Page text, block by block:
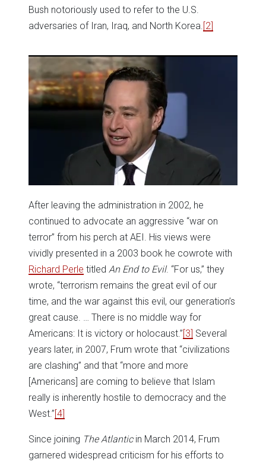
Bush notoriously used to refer to the U.S.
adversaries of Iran, Iraq, and North Korea. [2]
After leaving the administration in 2002, he
continued to advocate an aggressive “war on
terror” from his perch at AEI. His views were
vividly presented in a 2003 book he cowrote with
Richard Perle titled An End to Evil. “For us,” they
wrote, “terrorism remains the great evil of our
time, and the war against this evil, our generation’s
great cause. … There is no middle way for
Americans: It is victory or holocaust.”[3] Several
years later, in 2007, Frum wrote that “civilizations
are clashing” and that “more and more
[Americans] are coming to believe that Islam
really is inherently hostile to democracy and the
West.”[4]
Since joining The Atlanticin March 2014, Frum
garnered widespread criticism for his efforts to